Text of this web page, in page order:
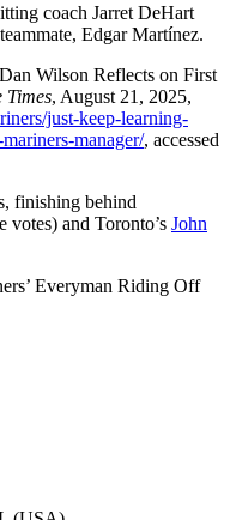
coach Jarret DeHart
Edgar Martínez.
Wilson Reflects on First
Times, August 21, 2025,
just-keep-learning-
manager/, accessed
finishing behind
votes) and Toronto’s John
Everyman Riding Off